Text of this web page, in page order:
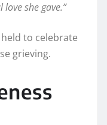
she gave.”
to celebrate
grieving.